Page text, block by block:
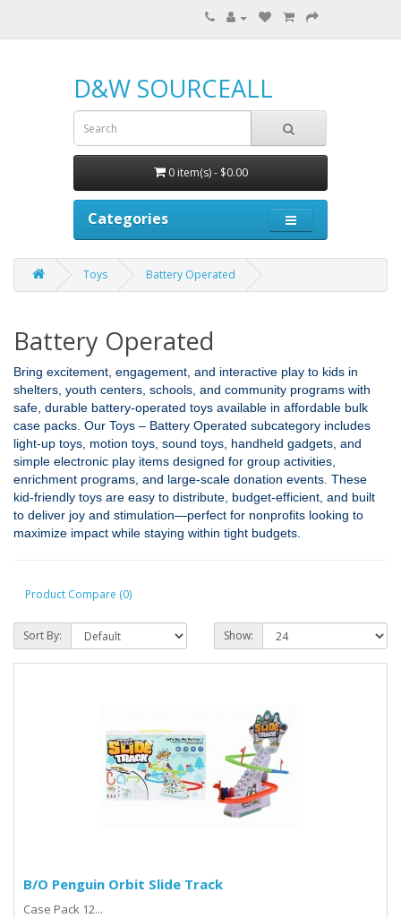
D&W SOURCEALL
0 item(s) - $0.00
Categories
Toys Battery Operated
Battery Operated
Bring excitement, engagement, and interactive play to kids in
shelters, youth centers, schools, and community programs with
safe, durable battery‑operated toys available in affordable bulk
case packs. Our Toys – Battery Operated subcategory includes
light‑up toys, motion toys, sound toys, handheld gadgets, and
simple electronic play items designed for group activities,
enrichment programs, and large‑scale donation events. These
kid‑friendly toys are easy to distribute, budget‑efficient, and built
to deliver joy and stimulation—perfect for nonprofits looking to
maximize impact while staying within tight budgets.
Product Compare (0)
Sort By: Show:
B/O Penguin Orbit Slide Track
Case Pack 12...